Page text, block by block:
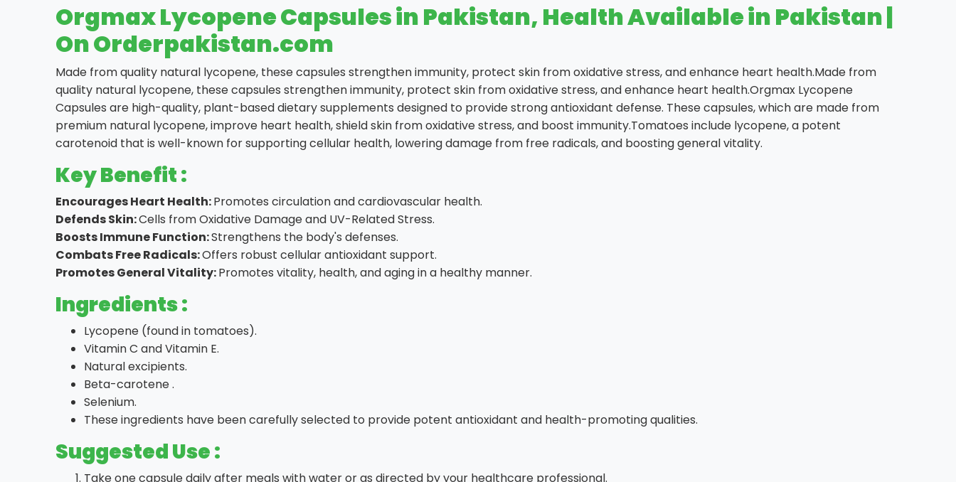
Orgmax Lycopene Capsules in Pakistan, Health Available in Pakistan |
On Orderpakistan.com
Made from quality natural lycopene, these capsules strengthen immunity, protect skin from oxidative stress, and enhance heart health.Made from
quality natural lycopene, these capsules strengthen immunity, protect skin from oxidative stress, and enhance heart health.Orgmax Lycopene
Capsules are high-quality, plant-based dietary supplements designed to provide strong antioxidant defense. These capsules, which are made from
premium natural lycopene, improve heart health, shield skin from oxidative stress, and boost immunity.Tomatoes include lycopene, a potent
carotenoid that is well-known for supporting cellular health, lowering damage from free radicals, and boosting general vitality.
Key Benefit :
Encourages Heart Health:Promotes circulation and cardiovascular health.
Defends Skin:Cells from Oxidative Damage and UV-Related Stress.
Boosts Immune Function:Strengthens the body's defenses.
Combats Free Radicals:Offers robust cellular antioxidant support.
Promotes General Vitality:Promotes vitality, health, and aging in a healthy manner.
Ingredients :
Lycopene (found in tomatoes).
Vitamin C and Vitamin E.
Natural excipients.
Beta-carotene .
Selenium.
These ingredients have been carefully selected to provide potent antioxidant and health-promoting qualities.
Suggested Use :
Take one capsule daily after meals with water or as directed by your healthcare professional.